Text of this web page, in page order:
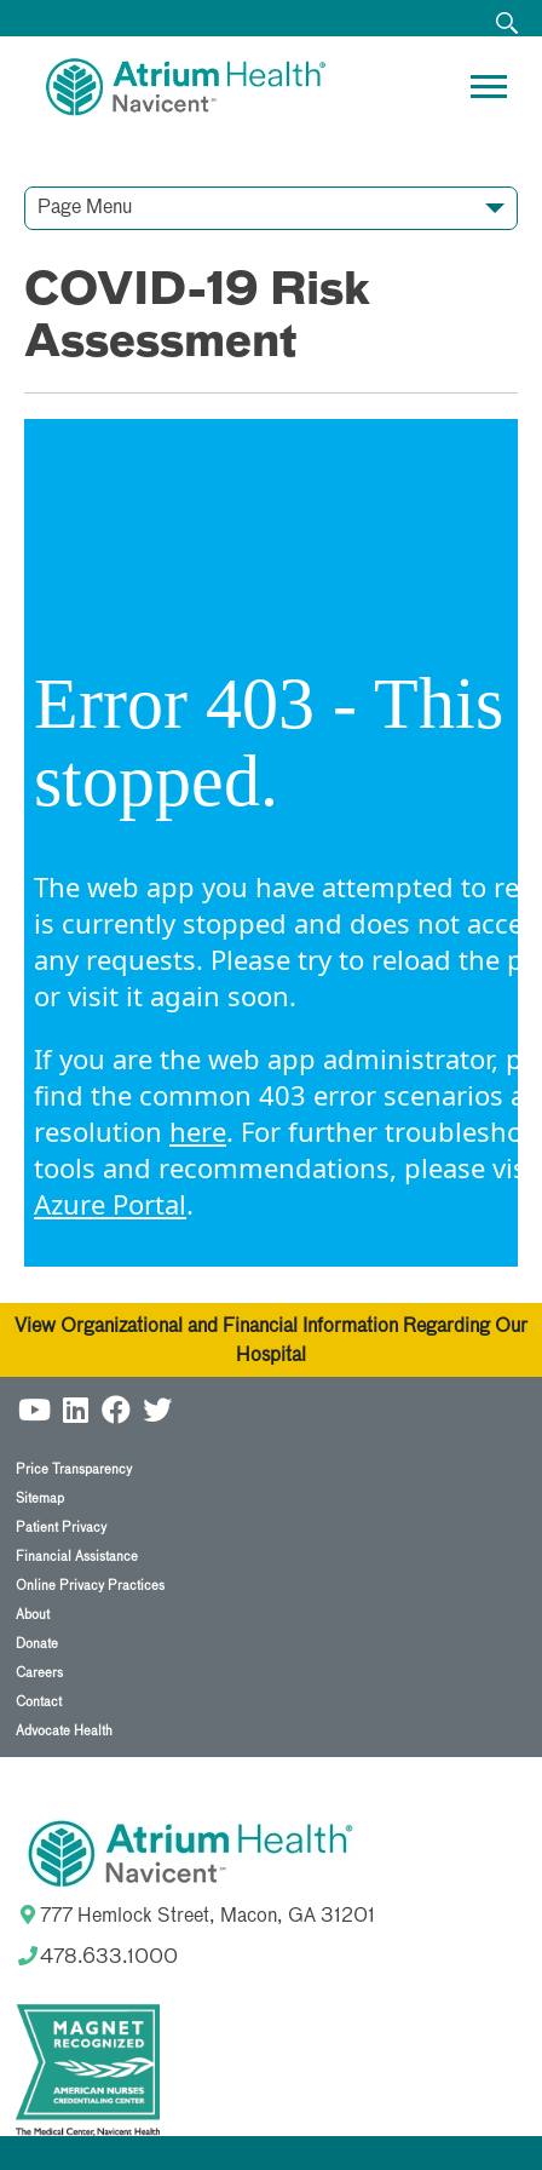
Page Menu
COVID-19 Risk
Assessment
View Organizational and Financial Information Regarding Our
Hospital
Price Transparency
Sitemap
Patient Privacy
Financial Assistance
Online Privacy Practices
About
Donate
Careers
Contact
Advocate Health
777 Hemlock Street, Macon, GA 31201
478.633.1000